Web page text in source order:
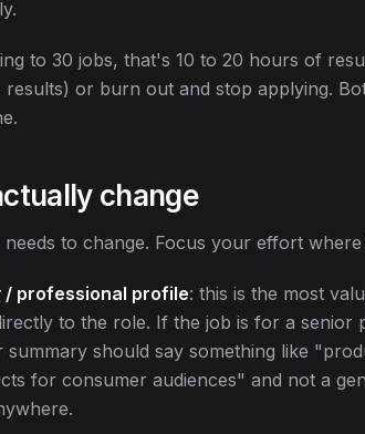
to 30 jobs, that's 10 to 20 hours of
results) or burn out and stop applying.
change
to change. Focus your effort where
/ professional profile: this is the most
to the role. If the job is for a senior
should say something like
for consumer audiences" and not a